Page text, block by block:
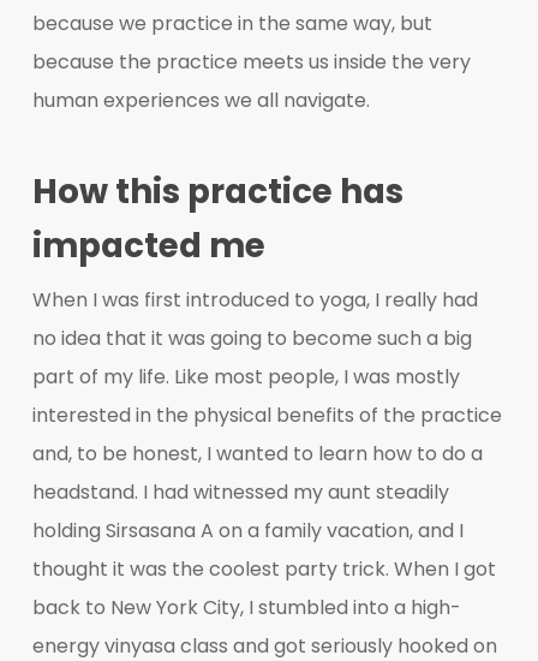
because we practice in the same way, but
because the practice meets us inside the very
human experiences we all navigate.
How this practice has
impacted me
When I was first introduced to yoga, I really had
no idea that it was going to become such a big
part of my life. Like most people, I was mostly
interested in the physical benefits of the practice
and, to be honest, I wanted to learn how to do a
headstand. I had witnessed my aunt steadily
holding Sirsasana A on a family vacation, and I
thought it was the coolest party trick. When I got
back to New York City, I stumbled into a high-
energy vinyasa class and got seriously hooked on